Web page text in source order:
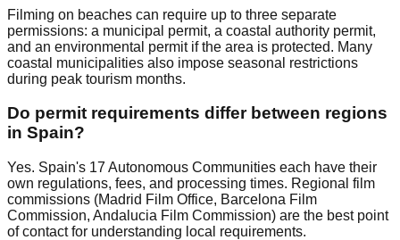
Filming on beaches can require up to three separate
permissions: a municipal permit, a coastal authority permit,
and an environmental permit if the area is protected. Many
coastal municipalities also impose seasonal restrictions
during peak tourism months.
Do permit requirements differ between regions
in Spain?
Yes. Spain's 17 Autonomous Communities each have their
own regulations, fees, and processing times. Regional film
commissions (Madrid Film Office, Barcelona Film
Commission, Andalucia Film Commission) are the best point
of contact for understanding local requirements.